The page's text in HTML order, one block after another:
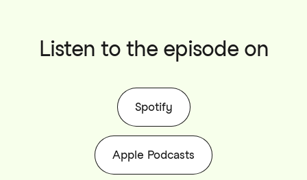
Listen to the episode on
Spotify
Apple Podcasts